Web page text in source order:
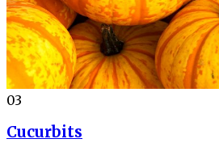
03
Cucurbits